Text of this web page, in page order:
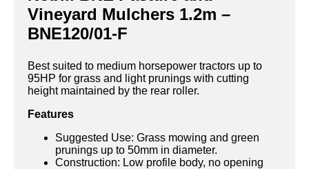
Vineyard Mulchers 1.2m –
BNE120/01-F
Best suited to medium horsepower tractors up to
95HP for grass and light prunings with cutting
height maintained by the rear roller.
Features
Suggested Use: Grass mowing and green
prunings up to 50mm in diameter.
Construction: Low profile body, no opening